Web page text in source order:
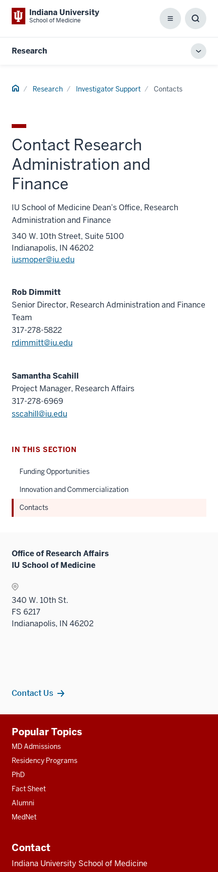
Indiana University
School of Medicine Menu
Box
Research
Home Research Investigator Support Contacts
Contact Research
Administration and
Finance
IU School of Medicine Dean’s Office, Research
Administration and Finance
340 W. 10th Street, Suite 5100
Indianapolis, IN 46202
iusmoper@iu.edu
Rob Dimmitt
Senior Director, Research Administration and Finance
Team
317-278-5822
rdimmitt@iu.edu
Samantha Scahill
Project Manager, Research Affairs
317-278-6969
sscahill@iu.edu
IN THIS SECTION
Funding Opportunities
Innovation and Commercialization
Contacts
Office of Research Affairs
IU School of Medicine
340 W. 10th St.
FS 6217
Indianapolis, IN 46202
Contact Us
resources
Popular Topics
MD Admissions
Residency Programs
PhD
Fact Sheet
Alumni
MedNet
Contact
Indiana University School of Medicine